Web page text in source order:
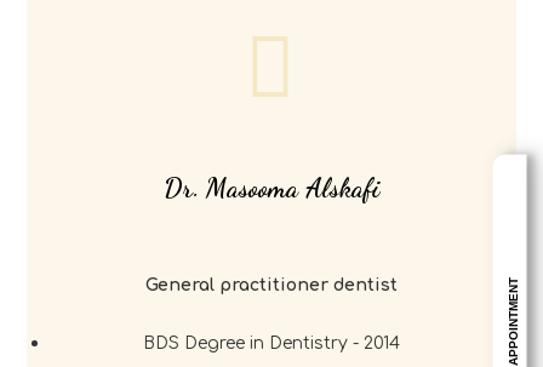
Dr. Masooma Alskafi
General practitioner dentist
BDS Degree in Dentistry - 2014
APPOINTMENT